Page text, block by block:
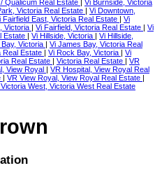
Qualicum Real Estate | Vi Burnside, Victoria
Victoria Real Estate | Vi Downtown,
Fairfield East, Victoria Real Estate | Vi
Victoria | Vi Fairfield, Victoria Real Estate | Vi
Estate | Vi Hillside, Victoria | Vi Hillside,
Victoria | Vi James Bay, Victoria Real
Real Estate | Vi Rock Bay, Victoria | Vi
Real Estate | Victoria Real Estate | VR
View Royal | VR Hospital, View Royal Real
| VR View Royal, View Royal Real Estate |
West, Victoria West Real Estate